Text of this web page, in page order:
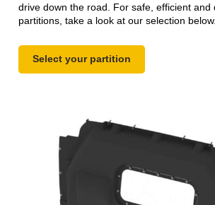
drive down the road. For safe, efficient and
partitions, take a look at our selection below.
Select your partition